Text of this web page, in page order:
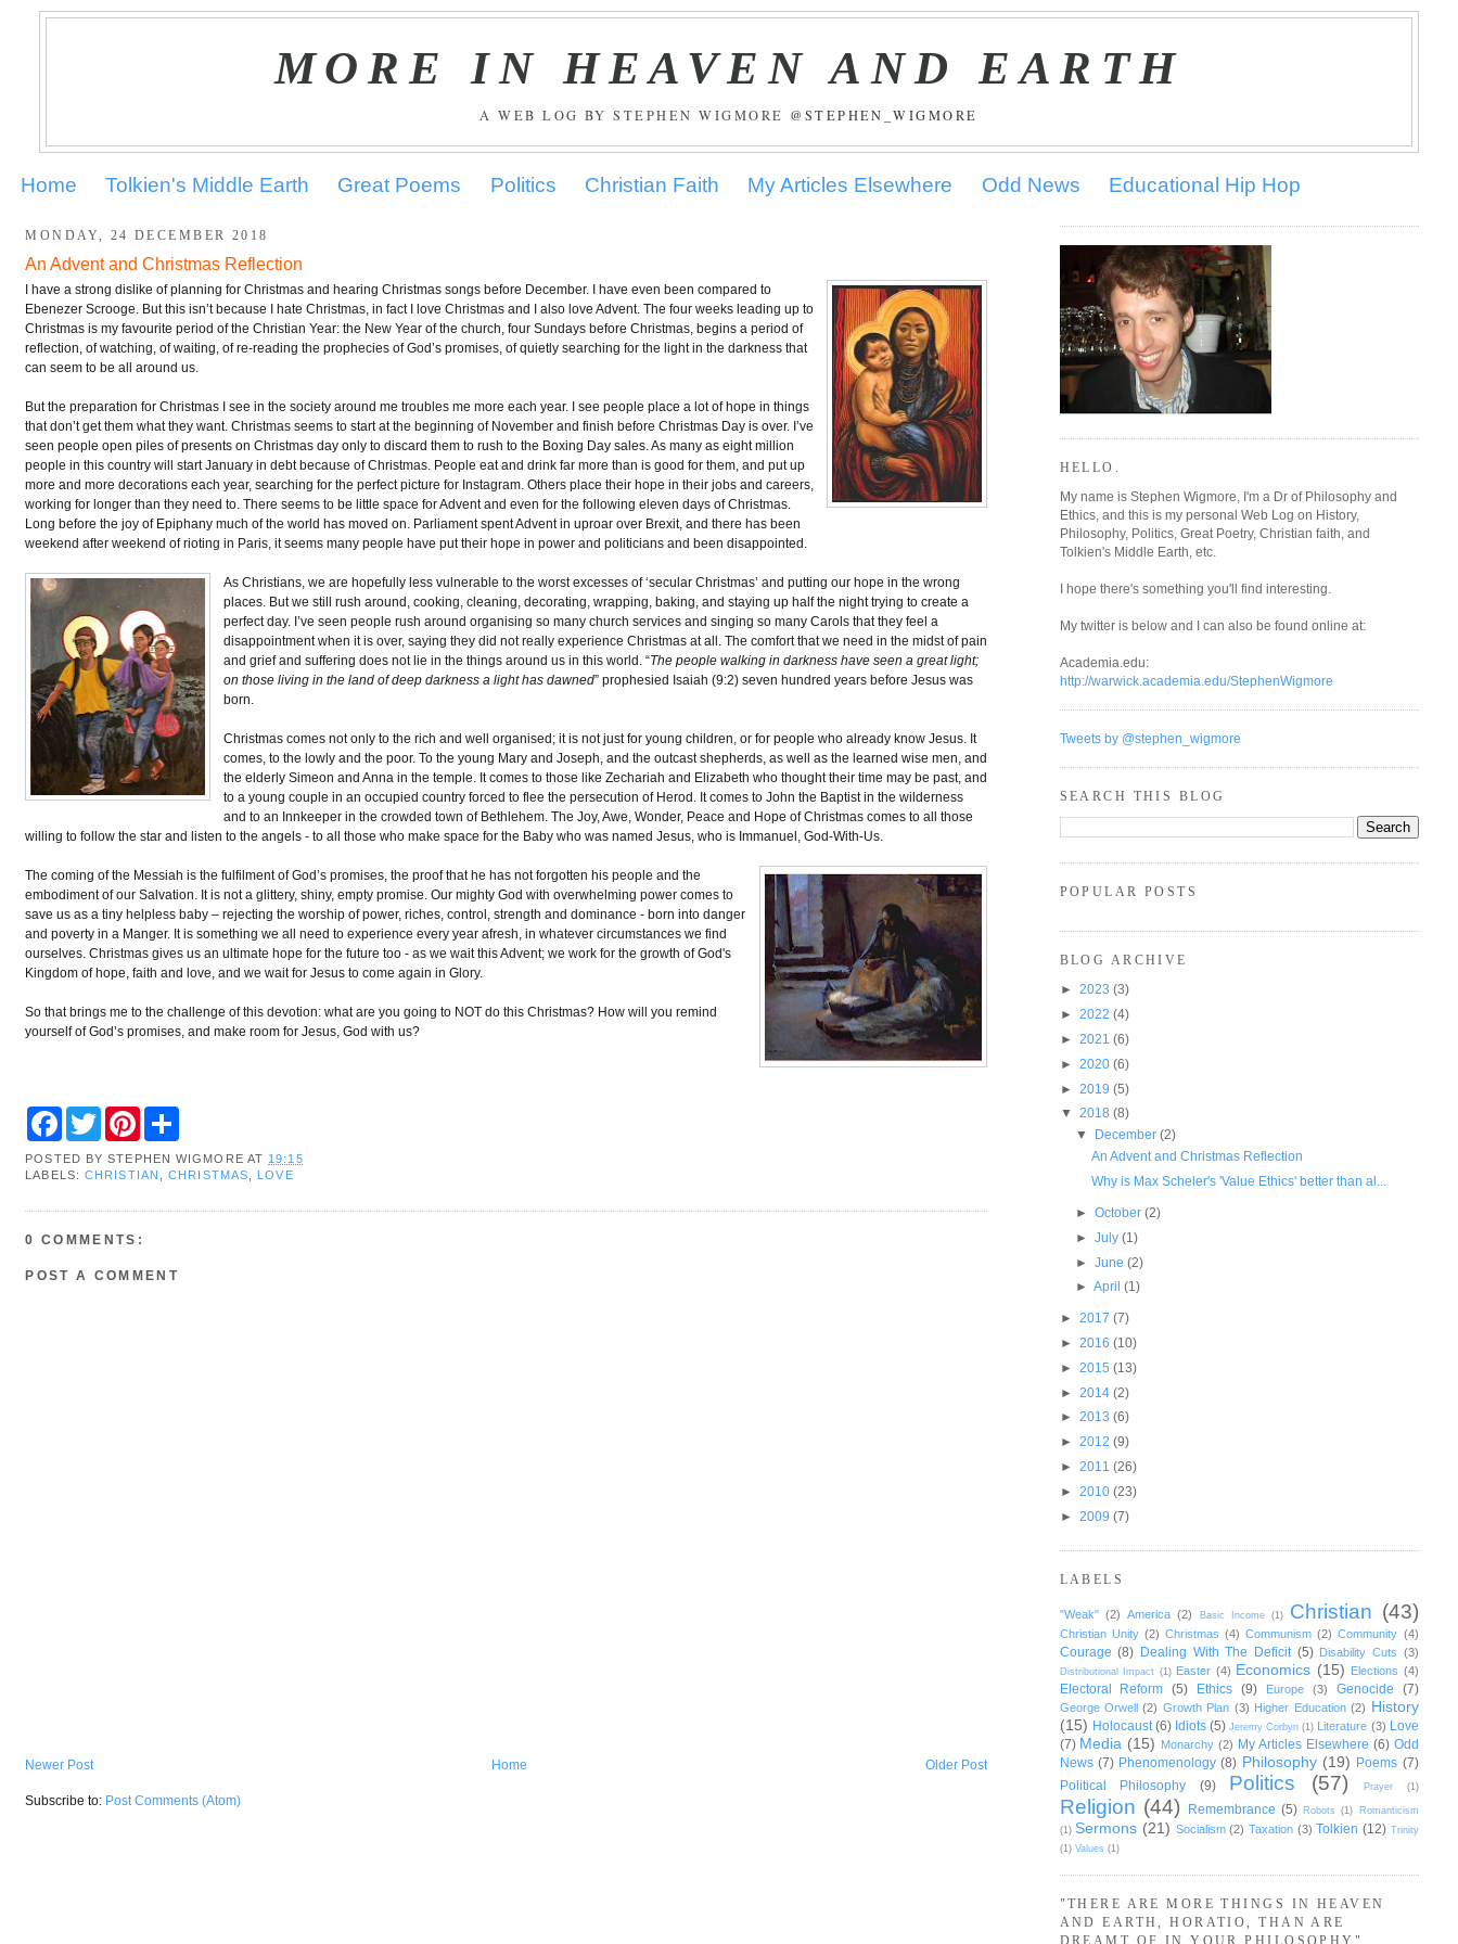
MORE IN HEAVEN AND EARTH
A WEB LOG BY STEPHEN WIGMORE @STEPHEN_WIGMORE
Home Tolkien's Middle Earth Great Poems Politics Christian Faith My Articles Elsewhere Odd News Educational Hip Hop
MONDAY, 24 DECEMBER 2018
An Advent and Christmas Reflection
I have a strong dislike of planning for Christmas and hearing Christmas songs before December. I have even been compared to
Ebenezer Scrooge. But this isn’t because I hate Christmas, in fact I love Christmas and I also love Advent. The four weeks leading up to
Christmas is my favourite period of the Christian Year: the New Year of the church, four Sundays before Christmas, begins a period of
reflection, of watching, of waiting, of re-reading the prophecies of God’s promises, of quietly searching for the light in the darkness that
can seem to be all around us.
But the preparation for Christmas I see in the society around me troubles me more each year. I see people place a lot of hope in things
that don’t get them what they want. Christmas seems to start at the beginning of November and finish before Christmas Day is over. I’ve
seen people open piles of presents on Christmas day only to discard them to rush to the Boxing Day sales. As many as eight million
people in this country will start January in debt because of Christmas. People eat and drink far more than is good for them, and put up
more and more decorations each year, searching for the perfect picture for Instagram. Others place their hope in their jobs and careers,
working for longer than they need to. There seems to be little space for Advent and even for the following eleven days of Christmas.
Long before the joy of Epiphany much of the world has moved on. Parliament spent Advent in uproar over Brexit, and there has been
weekend after weekend of rioting in Paris, it seems many people have put their hope in power and politicians and been disappointed.
As Christians, we are hopefully less vulnerable to the worst excesses of ‘secular Christmas’ and putting our hope in the wrong
places. But we still rush around, cooking, cleaning, decorating, wrapping, baking, and staying up half the night trying to create a
perfect day. I’ve seen people rush around organising so many church services and singing so many Carols that they feel a
disappointment when it is over, saying they did not really experience Christmas at all. The comfort that we need in the midst of pain
and grief and suffering does not lie in the things around us in this world. “The people walking in darkness have seen a great light;
on those living in the land of deep darkness a light has dawned” prophesied Isaiah (9:2) seven hundred years before Jesus was
born.
Christmas comes not only to the rich and well organised; it is not just for young children, or for people who already know Jesus. It
comes, to the lowly and the poor. To the young Mary and Joseph, and the outcast shepherds, as well as the learned wise men, and
the elderly Simeon and Anna in the temple. It comes to those like Zechariah and Elizabeth who thought their time may be past, and
to a young couple in an occupied country forced to flee the persecution of Herod. It comes to John the Baptist in the wilderness
and to an Innkeeper in the crowded town of Bethlehem. The Joy, Awe, Wonder, Peace and Hope of Christmas comes to all those
willing to follow the star and listen to the angels - to all those who make space for the Baby who was named Jesus, who is Immanuel, God-With-Us.
The coming of the Messiah is the fulfilment of God’s promises, the proof that he has not forgotten his people and the
embodiment of our Salvation. It is not a glittery, shiny, empty promise. Our mighty God with overwhelming power comes to
save us as a tiny helpless baby – rejecting the worship of power, riches, control, strength and dominance - born into danger
and poverty in a Manger. It is something we all need to experience every year afresh, in whatever circumstances we find
ourselves. Christmas gives us an ultimate hope for the future too - as we wait this Advent; we work for the growth of God's
Kingdom of hope, faith and love, and we wait for Jesus to come again in Glory.
So that brings me to the challenge of this devotion: what are you going to NOT do this Christmas? How will you remind
yourself of God’s promises, and make room for Jesus, God with us?
e
k
w
s
r
POSTED BYSTEPHEN WIGMORE AT 19:15
LABELS:CHRISTIAN ,CHRISTMAS LOVE
0 COMMENTS:
POST A COMMENT
Newer Post Older Post
Home
Subscribe to: Post Comments (Atom)
HELLO.
My name is Stephen Wigmore, I'm a Dr of Philosophy and
Ethics, and this is my personal Web Log on History,
Philosophy, Politics, Great Poetry, Christian faith, and
Tolkien's Middle Earth, etc.
I hope there's something you'll find interesting.
My twitter is below and I can also be found online at:
Academia.edu:
http://warwick.academia.edu/StephenWigmore
Tweets by @stephen_wigmore
SEARCH THIS BLOG
POPULAR POSTS
BLOG ARCHIVE
► 2023 (3)
► 2022 (4)
► 2021 (6)
► 2020 (6)
► 2019 (5)
▼ 2018 (8)
▼
December (2)
An Advent and Christmas Reflection
Why is Max Scheler's 'Value Ethics' better than al...
► October (2)
► July (1)
►
June (2)
► April (1)
► 2017 (7)
► 2016 (10)
► 2015 (13)
► 2014 (2)
► 2013 (6)
► 2012 (9)
► 2011 (26)
► 2010 (23)
► 2009 (7)
LABELS
"Weak" (2) America (2) Basic Income (1) Christian (43)
Christian Unity (2) Christmas (4) Communism (2) Community (4)
Courage (8) Dealing With The Deficit (5) Disability Cuts (3)
Distributional Impact (1) Easter (4) Economics (15) Elections (4)
Electoral Reform (5) Ethics (9) Europe (3) Genocide (7)
George Orwell (2) Growth Plan (3) Higher Education (2) History
(15) Holocaust (6) Idiots (5) Jeremy Corbyn (1) Literature (3) Love
(7) Media (15) Monarchy (2) My Articles Elsewhere (6) Odd
News (7) Phenomenology (8) Philosophy (19) Poems (7)
Political Philosophy
(9) Politics (57) Prayer (1)
Religion (44) Remembrance (5) Robots (1)
Romanticism
(1) Sermons (21) Socialism (2) Taxation (3) Tolkien (12) Trinity
(1) Values (1)
"THERE ARE MORE THINGS IN HEAVEN
AND EARTH, HORATIO, THAN ARE